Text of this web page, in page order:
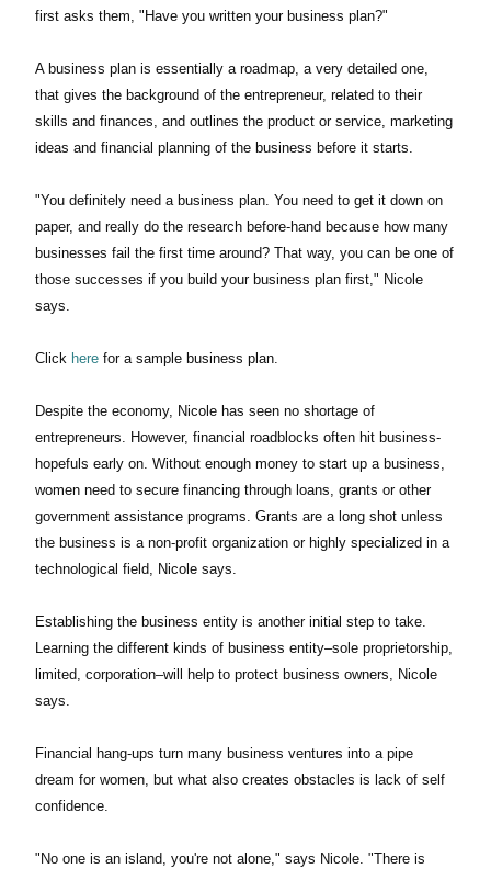
first asks them, "Have you written your business plan?"
A business plan is essentially a roadmap, a very detailed one,
that gives the background of the entrepreneur, related to their
skills and finances, and outlines the product or service, marketing
ideas and financial planning of the business before it starts.
"You definitely need a business plan. You need to get it down on
paper, and really do the research before-hand because how many
businesses fail the first time around? That way, you can be one of
those successes if you build your business plan first," Nicole
says.
Click here for a sample business plan.
Despite the economy, Nicole has seen no shortage of
entrepreneurs. However, financial roadblocks often hit business-
hopefuls early on. Without enough money to start up a business,
women need to secure financing through loans, grants or other
government assistance programs. Grants are a long shot unless
the business is a non-profit organization or highly specialized in a
technological field, Nicole says.
Establishing the business entity is another initial step to take.
Learning the different kinds of business entity–sole proprietorship,
limited, corporation–will help to protect business owners, Nicole
says.
Financial hang-ups turn many business ventures into a pipe
dream for women, but what also creates obstacles is lack of self
confidence.
"No one is an island, you're not alone," says Nicole. "There is